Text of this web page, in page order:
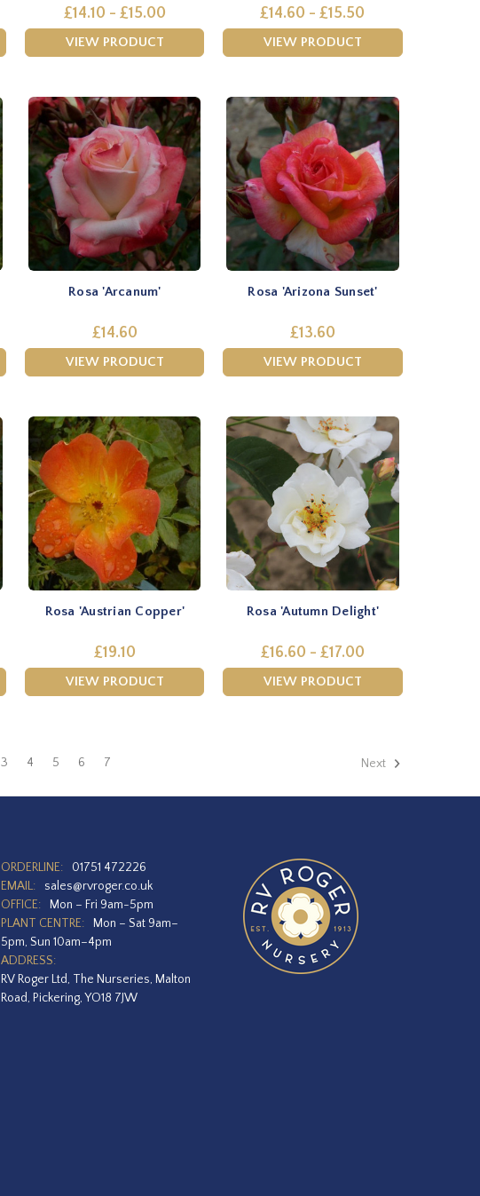
£14.10 - £15.00
VIEW PRODUCT
£14.60 - £15.50
VIEW PRODUCT
Rosa 'Arcanum'
£14.60
VIEW PRODUCT
Rosa 'Arizona Sunset'
£13.60
VIEW PRODUCT
Rosa 'Austrian Copper'
£19.10
VIEW PRODUCT
Rosa 'Autumn Delight'
£16.60 - £17.00
VIEW PRODUCT
3 4 5 6 7 Next
ORDERLINE:
01751 472226
EMAIL:
sales@rvroger.co.uk
OFFICE:
Mon – Fri 9am-5pm
PLANT CENTRE:
Mon – Sat 9am–
5pm, Sun 10am–4pm
ADDRESS:
RV Roger Ltd, The Nurseries, Malton
Road, Pickering, YO18 7JW